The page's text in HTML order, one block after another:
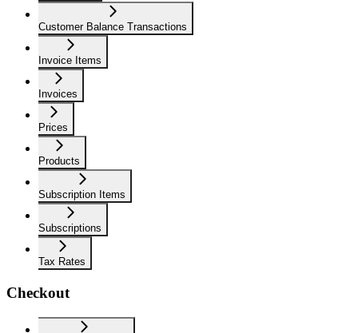
Customer Balance Transactions
Invoice Items
Invoices
Prices
Products
Subscription Items
Subscriptions
Tax Rates
Checkout